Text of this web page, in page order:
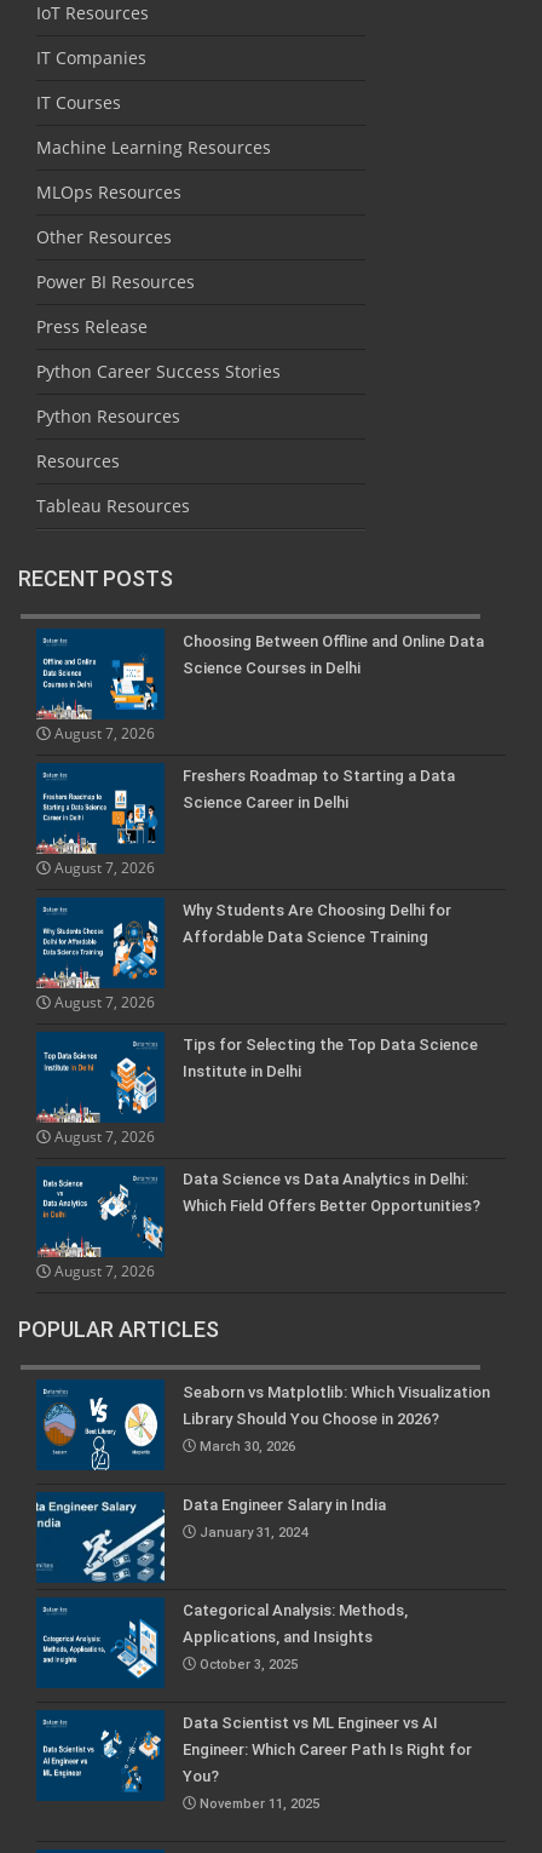
IoT Resources
IT Companies
IT Courses
Machine Learning Resources
MLOps Resources
Other Resources
Power BI Resources
Press Release
Python Career Success Stories
Python Resources
Resources
Tableau Resources
RECENT POSTS
Choosing Between Offline and Online Data
Science Courses in Delhi
August 7, 2026
Freshers Roadmap to Starting a Data
Science Career in Delhi
August 7, 2026
Why Students Are Choosing Delhi for
Affordable Data Science Training
August 7, 2026
Tips for Selecting the Top Data Science
Institute in Delhi
August 7, 2026
Data Science vs Data Analytics in Delhi:
Which Field Offers Better Opportunities?
August 7, 2026
POPULAR ARTICLES
Seaborn vs Matplotlib: Which Visualization
Library Should You Choose in 2026?
March 30, 2026
Data Engineer Salary in India
January 31, 2024
Categorical Analysis: Methods,
Applications, and Insights
October 3, 2025
Data Scientist vs ML Engineer vs AI
Engineer: Which Career Path Is Right for
You?
November 11, 2025